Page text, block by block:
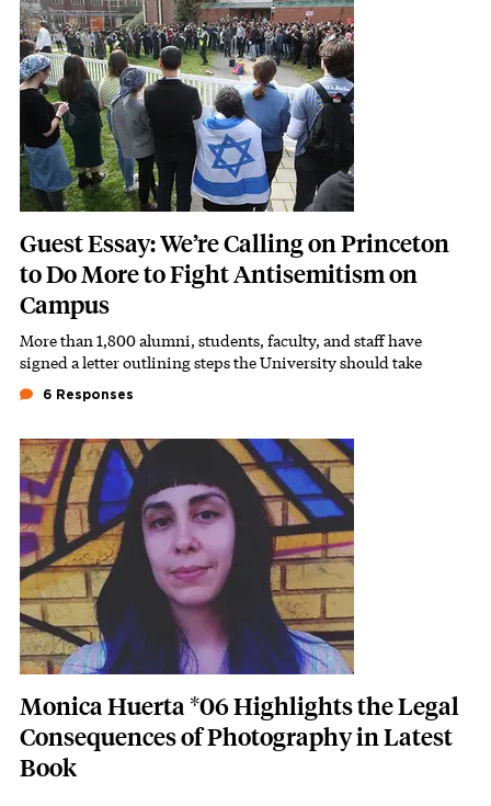
Guest Essay: We’re Calling on Princeton
to Do More to Fight Antisemitism on
Campus
Subhead
More than 1,800 alumni, students, faculty, and staff have
signed a letter outlining steps the University should take
6 Responses
Featured Image
Image
Monica Huerta *06 Highlights the Legal
Consequences of Photography in Latest
Book